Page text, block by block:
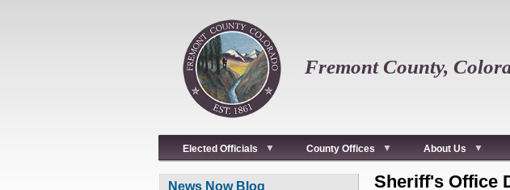
Fremont County,
Elected Officials County Offices About Us
Sheriff's Office
News Now Blog